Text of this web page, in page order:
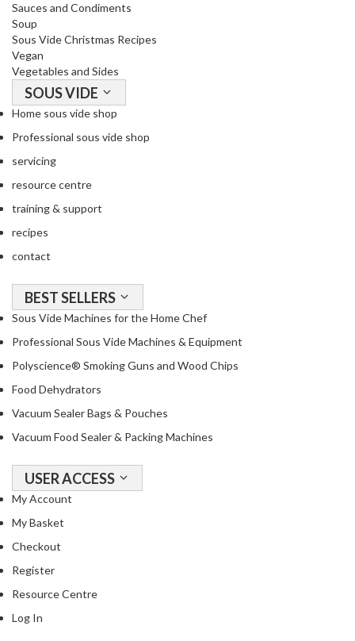
Sauces and Condiments
Soup
Sous Vide Christmas Recipes
Vegan
Vegetables and Sides
SOUS VIDE
Home sous vide shop
Professional sous vide shop
servicing
resource centre
training & support
recipes
contact
BEST SELLERS
Sous Vide Machines for the Home Chef
Professional Sous Vide Machines & Equipment
Polyscience® Smoking Guns and Wood Chips
Food Dehydrators
Vacuum Sealer Bags & Pouches
Vacuum Food Sealer & Packing Machines
USER ACCESS
My Account
My Basket
Checkout
Register
Resource Centre
Log In